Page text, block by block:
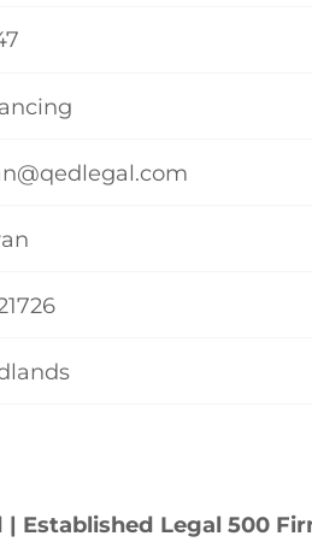
| Established Legal 500